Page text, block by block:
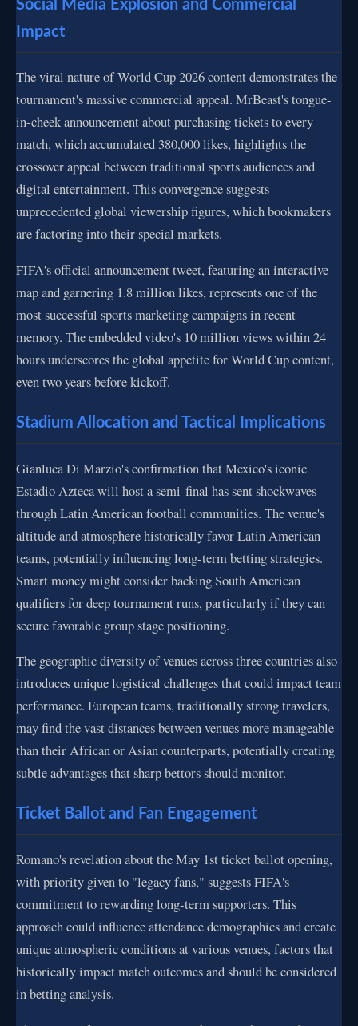
Social Media Explosion and Commercial
Impact
The viral nature of World Cup 2026 content demonstrates the
tournament's massive commercial appeal. MrBeast's tongue-
in-cheek announcement about purchasing tickets to every
match, which accumulated 380,000 likes, highlights the
crossover appeal between traditional sports audiences and
digital entertainment. This convergence suggests
unprecedented global viewership figures, which bookmakers
are factoring into their special markets.
FIFA's official announcement tweet, featuring an interactive
map and garnering 1.8 million likes, represents one of the
most successful sports marketing campaigns in recent
memory. The embedded video's 10 million views within 24
hours underscores the global appetite for World Cup content,
even two years before kickoff.
Stadium Allocation and Tactical Implications
Gianluca Di Marzio's confirmation that Mexico's iconic
Estadio Azteca will host a semi-final has sent shockwaves
through Latin American football communities. The venue's
altitude and atmosphere historically favor Latin American
teams, potentially influencing long-term betting strategies.
Smart money might consider backing South American
qualifiers for deep tournament runs, particularly if they can
secure favorable group stage positioning.
The geographic diversity of venues across three countries also
introduces unique logistical challenges that could impact team
performance. European teams, traditionally strong travelers,
may find the vast distances between venues more manageable
than their African or Asian counterparts, potentially creating
subtle advantages that sharp bettors should monitor.
Ticket Ballot and Fan Engagement
Romano's revelation about the May 1st ticket ballot opening,
with priority given to "legacy fans," suggests FIFA's
commitment to rewarding long-term supporters. This
approach could influence attendance demographics and create
unique atmospheric conditions at various venues, factors that
historically impact match outcomes and should be considered
in betting analysis.